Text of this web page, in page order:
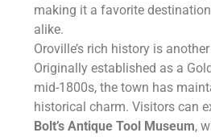
making it a favorite
alike.
Oroville’s rich history is
Originally established as a
mid-1800s, the town has
historical charm. Visitors can
Bolt’s Antique Tool Museum,